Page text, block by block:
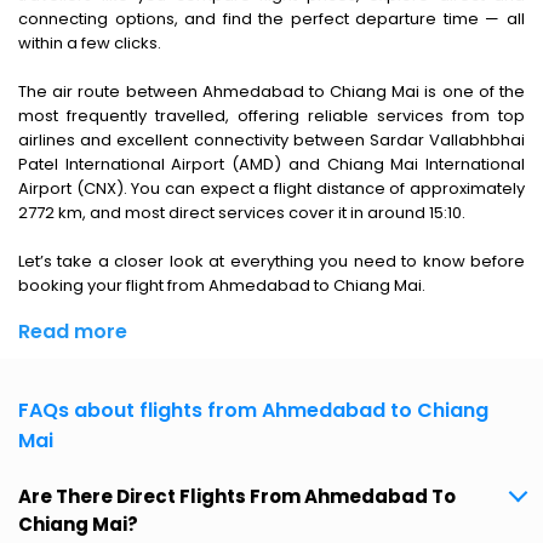
connecting options, and find the perfect departure time — all
within a few clicks.
The air route between Ahmedabad to Chiang Mai is one of the
most frequently travelled, offering reliable services from top
airlines and excellent connectivity between Sardar Vallabhbhai
Patel International Airport (AMD) and Chiang Mai International
Airport (CNX). You can expect a flight distance of approximately
2772 km, and most direct services cover it in around 15:10.
Let’s take a closer look at everything you need to know before
booking your flight from Ahmedabad to Chiang Mai.
Read more
FAQs about flights from Ahmedabad to Chiang
Mai
Are There Direct Flights From Ahmedabad To
Chiang Mai?